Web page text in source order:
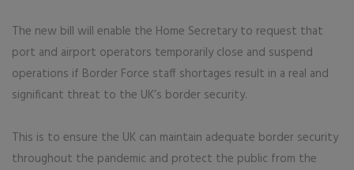
The new bill will enable the Home Secretary to request that
port and airport operators temporarily close and suspend
operations if Border Force staff shortages result in a real and
significant threat to the UK’s border security.
This is to ensure the UK can maintain adequate border security
throughout the pandemic and protect the public from the